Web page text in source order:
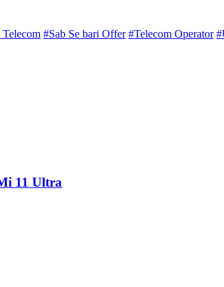
Telecom #Sab Se bari Offer #Telecom Operator
11 Ultra